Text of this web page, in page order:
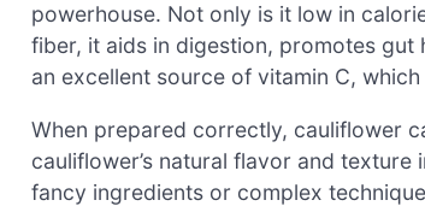
powerhouse. Not only is it low in
fiber, it aids in digestion, promotes gut
an excellent source of vitamin C,
When prepared correctly, cauliflower
cauliflower’s natural flavor and texture
fancy ingredients or complex